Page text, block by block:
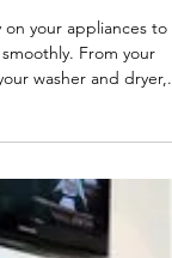
Why
are
Running
on your appliances to